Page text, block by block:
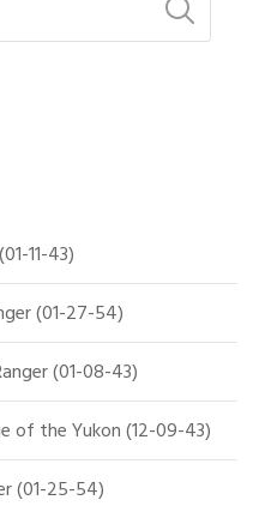
11-43)
(01-27-54)
(01-08-43)
of the Yukon (12-09-43)
(01-25-54)